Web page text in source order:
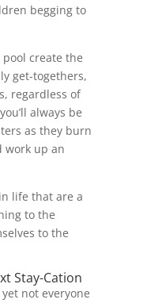
begging to
create the
get-togethers,
regardless of
always be
as they burn
work up an
life that are a
to the
to the
Stay-Cation
not everyone